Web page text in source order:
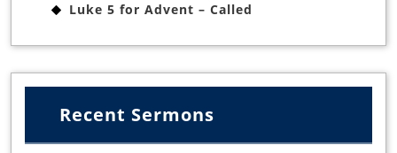
Luke 5 for Advent – Called
Recent Sermons